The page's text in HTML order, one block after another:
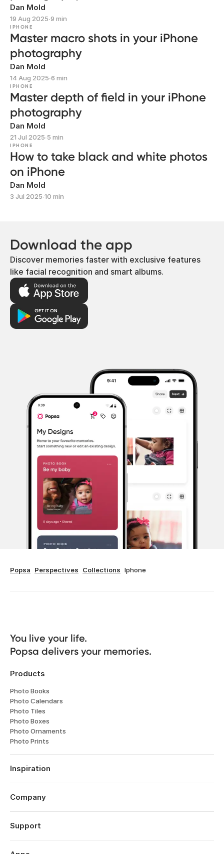
Dan Mold
19 Aug 2025∙9 min
IPHONE
Master macro shots in your iPhone
photography
Dan Mold
14 Aug 2025∙6 min
IPHONE
Master depth of field in your iPhone
photography
Dan Mold
21 Jul 2025∙5 min
IPHONE
How to take black and white photos
on iPhone
Dan Mold
3 Jul 2025∙10 min
Download the app
Discover memories faster with exclusive features
like facial recognition and smart albums.
Popsa Perspectives Collections Iphone
You live your life.
Popsa delivers your memories.
Products
Photo Books
Photo Calendars
Photo Tiles
Photo Boxes
Photo Ornaments
Photo Prints
Inspiration
Travel
Weddings
Anniversaries
Company
About
Features
Support
Log in